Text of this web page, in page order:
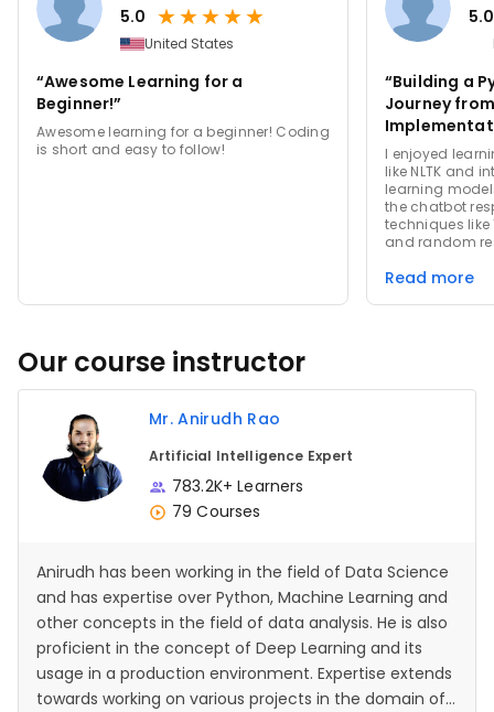
5.0 ★★★★★
United States
“Awesome Learning for a
Beginner!”
Awesome learning for a beginner! Coding
is short and easy to follow!
5.0
“Building a
Journey
I enjoyed
like NLTK and
learning
the chatbot
techniques like
and random
debugging
Read more
Our course instructor
Mr. Anirudh Rao
Artificial Intelligence Expert
783.2K+ Learners
79 Courses
Anirudh has been working in the field of Data Science
and has expertise over Python, Machine Learning and
other concepts in the field of data analysis. He is also
proficient in the concept of Deep Learning and its
usage in a production environment. Expertise extends
towards working on various projects in the domain of